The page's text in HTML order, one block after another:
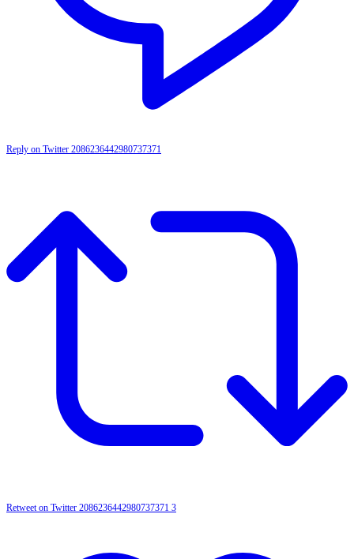
Reply on Twitter 2086236442980737371
Retweet on Twitter 2086236442980737371 3